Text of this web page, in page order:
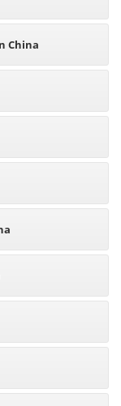
China